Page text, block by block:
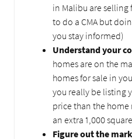
in Malibu are selling
to do a CMA but
you stay informed)
Understand your
homes are on the
homes for sale in
you really be listing
price than the
an extra 1,000
Figure out the